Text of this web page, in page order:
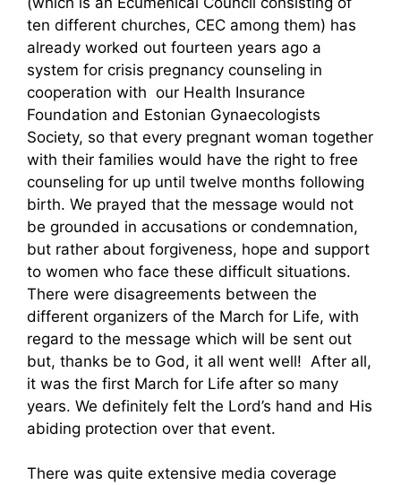
ten different churches, CEC among them) has
already worked out fourteen years ago a
system for crisis pregnancy counseling in
cooperation with our Health Insurance
Foundation and Estonian Gynaecologists
Society, so that every pregnant woman together
with their families would have the right to free
counseling for up until twelve months following
birth. We prayed that the message would not
be grounded in accusations or condemnation,
but rather about forgiveness, hope and support
to women who face these difficult situations.
There were disagreements between the
different organizers of the March for Life, with
regard to the message which will be sent out
but, thanks be to God, it all went well! After all,
it was the first March for Life after so many
years. We definitely felt the Lord’s hand and His
abiding protection over that event.
There was quite extensive media coverage